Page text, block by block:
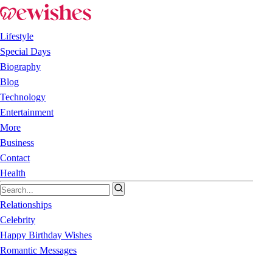
Lifestyle
Special Days
Biography
Blog
Technology
Entertainment
More
Business
Contact
Health
Relationships
Celebrity
Happy Birthday Wishes
Romantic Messages